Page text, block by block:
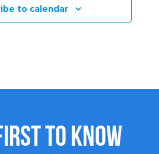
to calendar
TO KNOW